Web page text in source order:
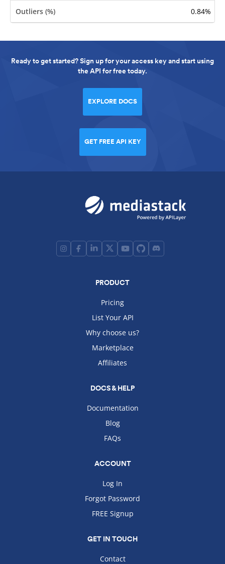
0.84%
Ready to get started? Sign up for your access key and start using
the API for free today.
EXPLORE DOCS
GET FREE API KEY
PRODUCT
Pricing
List Your API
Why choose us?
Marketplace
Affiliates
DOCS & HELP
Documentation
Blog
FAQs
ACCOUNT
Log In
Forgot Password
FREE Signup
GET IN TOUCH
Contact